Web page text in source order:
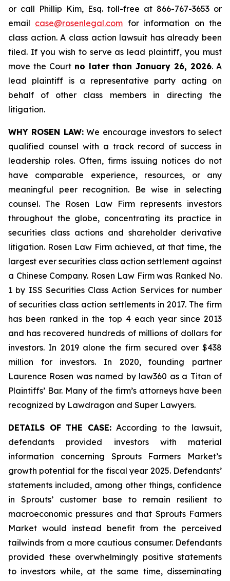
or call Phillip Kim, Esq. toll-free at 866-767-3653 or
email case@rosenlegal.com for information on the
class action. A class action lawsuit has already been
filed. If you wish to serve as lead plaintiff, you must
move the Court no later than January 26, 2026. A
lead plaintiff is a representative party acting on
behalf of other class members in directing the
litigation.
WHY ROSEN LAW:We encourage investors to select
qualified counsel with a track record of success in
leadership roles. Often, firms issuing notices do not
have comparable experience, resources, or any
meaningful peer recognition. Be wise in selecting
counsel. The Rosen Law Firm represents investors
throughout the globe, concentrating its practice in
securities class actions and shareholder derivative
litigation. Rosen Law Firm achieved, at that time, the
largest ever securities class action settlement against
a Chinese Company. Rosen Law Firm was Ranked No.
1 by ISS Securities Class Action Services for number
of securities class action settlements in 2017. The firm
has been ranked in the top 4 each year since 2013
and has recovered hundreds of millions of dollars for
investors. In 2019 alone the firm secured over $438
million for investors. In 2020, founding partner
Laurence Rosen was named by law360 as a Titan of
Plaintiffs’ Bar. Many of the firm’s attorneys have been
recognized by Lawdragon and Super Lawyers.
DETAILS OF THE CASE:According to the lawsuit,
defendants provided investors with material
information concerning Sprouts Farmers Market’s
growth potential for the fiscal year 2025. Defendants’
statements included, among other things, confidence
in Sprouts’ customer base to remain resilient to
macroeconomic pressures and that Sprouts Farmers
Market would instead benefit from the perceived
tailwinds from a more cautious consumer. Defendants
provided these overwhelmingly positive statements
to investors while, at the same time, disseminating